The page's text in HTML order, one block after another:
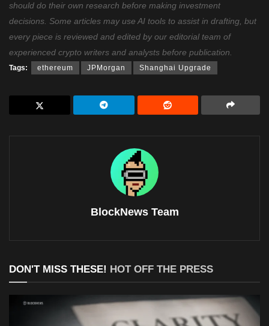
should do their own research before making investment
decisions. Some articles may use AI tools to assist in drafting, but
every piece is reviewed and edited by our editorial team of
experienced crypto writers and analysts before publication.
Tags: ethereum JPMorgan Shanghai Upgrade
BlockNews Team
DON'T MISS THESE! HOT OFF THE PRESS